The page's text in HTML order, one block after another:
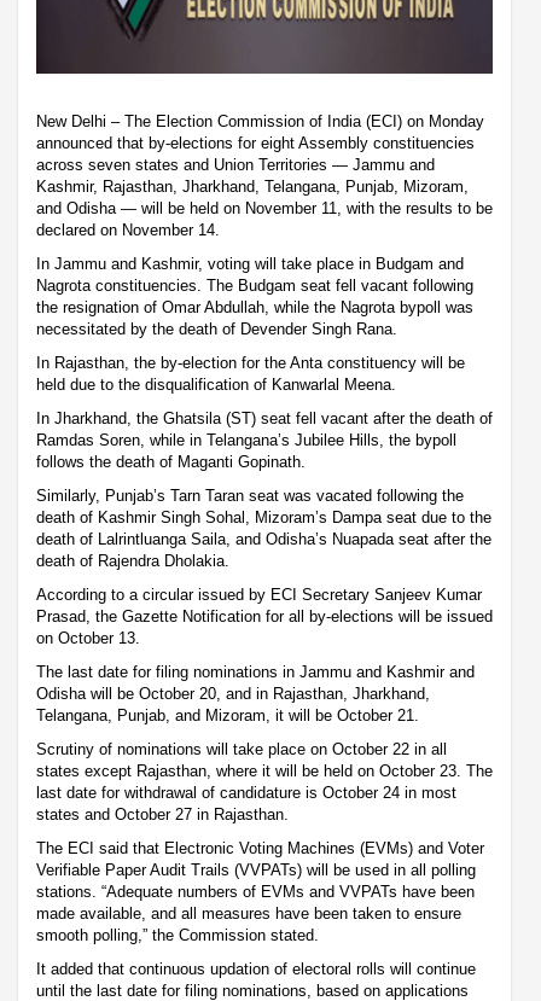
New Delhi – The Election Commission of India (ECI) on Monday
announced that by-elections for eight Assembly constituencies
across seven states and Union Territories — Jammu and
Kashmir, Rajasthan, Jharkhand, Telangana, Punjab, Mizoram,
and Odisha — will be held on November 11, with the results to be
declared on November 14.
In Jammu and Kashmir, voting will take place in Budgam and
Nagrota constituencies. The Budgam seat fell vacant following
the resignation of Omar Abdullah, while the Nagrota bypoll was
necessitated by the death of Devender Singh Rana.
In Rajasthan, the by-election for the Anta constituency will be
held due to the disqualification of Kanwarlal Meena.
In Jharkhand, the Ghatsila (ST) seat fell vacant after the death of
Ramdas Soren, while in Telangana’s Jubilee Hills, the bypoll
follows the death of Maganti Gopinath.
Similarly, Punjab’s Tarn Taran seat was vacated following the
death of Kashmir Singh Sohal, Mizoram’s Dampa seat due to the
death of Lalrintluanga Saila, and Odisha’s Nuapada seat after the
death of Rajendra Dholakia.
According to a circular issued by ECI Secretary Sanjeev Kumar
Prasad, the Gazette Notification for all by-elections will be issued
on October 13.
The last date for filing nominations in Jammu and Kashmir and
Odisha will be October 20, and in Rajasthan, Jharkhand,
Telangana, Punjab, and Mizoram, it will be October 21.
Scrutiny of nominations will take place on October 22 in all
states except Rajasthan, where it will be held on October 23. The
last date for withdrawal of candidature is October 24 in most
states and October 27 in Rajasthan.
The ECI said that Electronic Voting Machines (EVMs) and Voter
Verifiable Paper Audit Trails (VVPATs) will be used in all polling
stations. “Adequate numbers of EVMs and VVPATs have been
made available, and all measures have been taken to ensure
smooth polling,” the Commission stated.
It added that continuous updation of electoral rolls will continue
until the last date for filing nominations, based on applications